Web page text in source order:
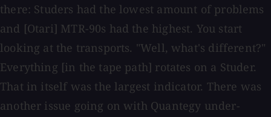
there: Studers had the lowest amount of problems
and [Otari] MTR-90s had the highest. You start
looking at the transports. "Well, what's different?"
Everything [in the tape path] rotates on a Studer.
That in itself was the largest indicator. There was
another issue going on with Quantegy under-